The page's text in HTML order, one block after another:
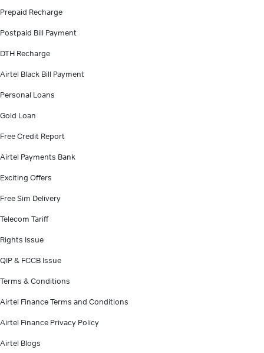
Prepaid Recharge
Postpaid Bill Payment
DTH Recharge
Airtel Black Bill Payment
Personal Loans
Gold Loan
Free Credit Report
Airtel Payments Bank
Exciting Offers
Free Sim Delivery
Telecom Tariff
Rights Issue
QIP & FCCB Issue
Terms & Conditions
Airtel Finance Terms and Conditions
Airtel Finance Privacy Policy
Airtel Blogs